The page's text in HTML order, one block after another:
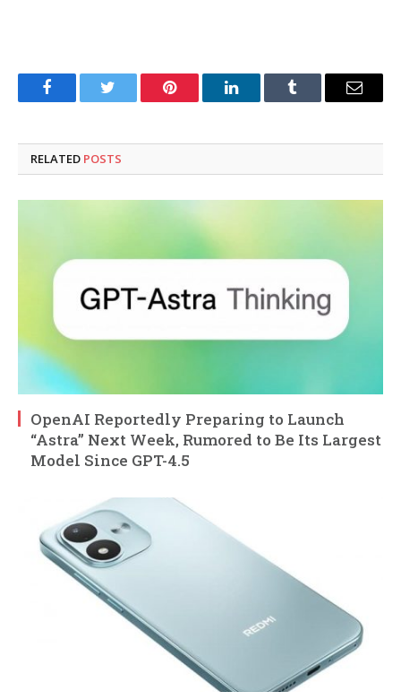
FacebookTwitter Pinterest LinkedInTumblr Email
RELATED POSTS
OpenAI Reportedly Preparing to Launch
“Astra” Next Week, Rumored to Be Its Largest
Model Since GPT-4.5